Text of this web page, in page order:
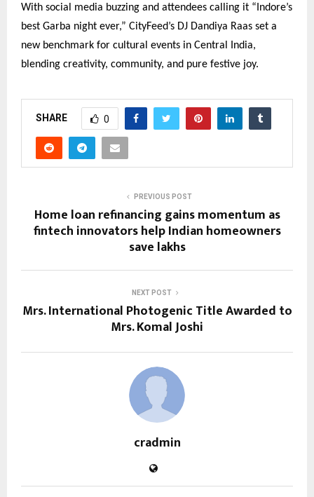
With social media buzzing and attendees calling it “Indore’s
best Garba night ever,” CityFeed’s DJ Dandiya Raas set a
new benchmark for cultural events in Central India,
blending creativity, community, and pure festive joy.
SHARE 0
PREVIOUS POST
Home loan refinancing gains momentum as
fintech innovators help Indian homeowners
save lakhs
NEXT POST
Mrs. International Photogenic Title Awarded to
Mrs. Komal Joshi
cradmin